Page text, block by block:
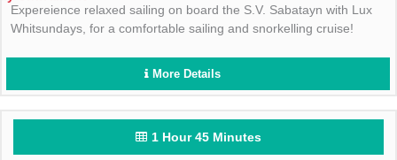
Expereience relaxed sailing on board the S.V. Sabatayn with Lux
Whitsundays, for a comfortable sailing and snorkelling cruise!
More Details
1 Hour 45 Minutes